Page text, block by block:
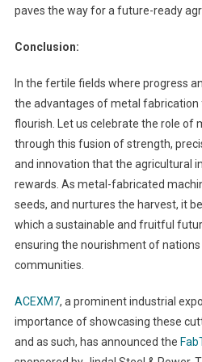
paves the way for a future-ready
Conclusion:
In the fertile fields where progress
the advantages of metal
flourish. Let us celebrate the role of
through this fusion of strength,
and innovation that the agricultural
rewards. As metal-fabricated
seeds, and nurtures the harvest, it
which a sustainable and fruitful
ensuring the nourishment of
communities.
ACEXM7, a prominent industrial
importance of showcasing these
and as such, has announced the